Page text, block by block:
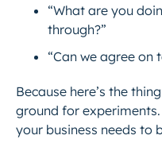
“What are you
through?”
“Can we agree on
Because here’s the
ground for experiments
your business needs to